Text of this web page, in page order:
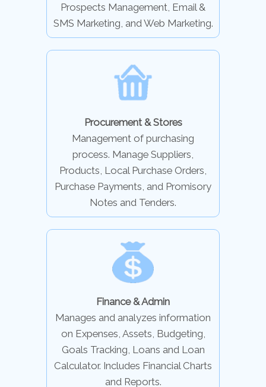
Prospects Management, Email &
SMS Marketing, and Web Marketing.
Procurement & Stores
Management of purchasing
process. Manage Suppliers,
Products, Local Purchase Orders,
Purchase Payments, and Promisory
Notes and Tenders.
Finance & Admin
Manages and analyzes information
on Expenses, Assets, Budgeting,
Goals Tracking, Loans and Loan
Calculator. Includes Financial Charts
and Reports.